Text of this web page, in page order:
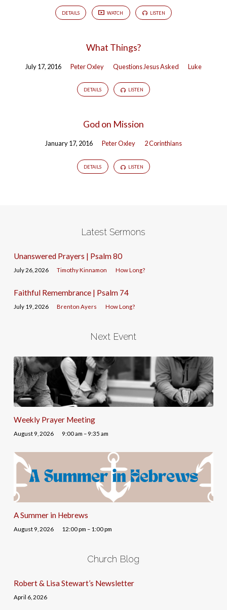
DETAILS WATCH LISTEN
What Things?
July 17, 2016 Peter Oxley Questions Jesus Asked Luke
DETAILS LISTEN
God on Mission
January 17, 2016 Peter Oxley 2 Corinthians
DETAILS LISTEN
Latest Sermons
Unanswered Prayers | Psalm 80
July 26, 2026 Timothy Kinnamon How Long?
Faithful Remembrance | Psalm 74
July 19, 2026 Brenton Ayers How Long?
Next Event
Weekly Prayer Meeting
August 9, 2026 9:00 am – 9:35 am
A Summer in Hebrews
August 9, 2026 12:00 pm – 1:00 pm
Church Blog
Robert & Lisa Stewart’s Newsletter
April 6, 2026